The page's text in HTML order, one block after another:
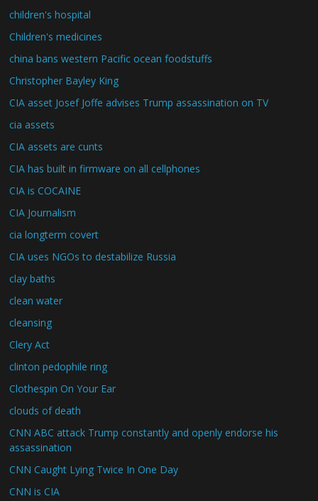
children's hospital
Children's medicines
china bans western Pacific ocean foodstuffs
Christopher Bayley King
CIA asset Josef Joffe advises Trump assassination on TV
cia assets
CIA assets are cunts
CIA has built in firmware on all cellphones
CIA is COCAINE
CIA Journalism
cia longterm covert
CIA uses NGOs to destabilize Russia
clay baths
clean water
cleansing
Clery Act
clinton pedophile ring
Clothespin On Your Ear
clouds of death
CNN ABC attack Trump constantly and openly endorse his
assassination
CNN Caught Lying Twice In One Day
CNN is CIA